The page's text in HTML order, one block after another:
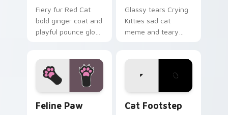
Fiery fur Red Cat
bold ginger coat and
playful pounce glow
pointer with vibrant
feline desktop
charm.
Glassy tears Crying
Kitties sad cat
meme and teary
emotional cat
Feline Paw Cat Footstep